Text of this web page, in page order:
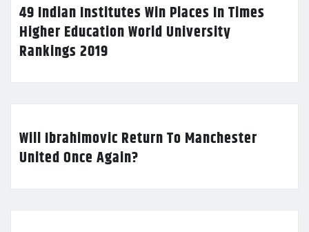
49 Indian Institutes Win Places In Times
Higher Education World University
Rankings 2019
Will Ibrahimovic Return To Manchester
United Once Again?